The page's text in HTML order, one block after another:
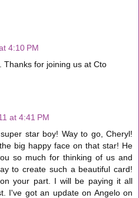
4:10 PM
Thanks for joining us at Cto
at 4:41 PM
star boy! Way to go, Cheryl!
big happy face on that star! He
so much for thinking of us and
to create such a beautiful card!
your part. I will be paying it all
I've got an update on Angelo on